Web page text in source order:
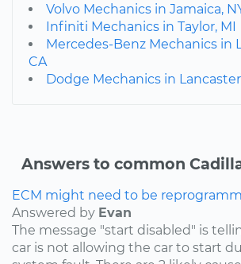
Volvo Mechanics in Jamaica,
Infiniti Mechanics in Taylor, MI
Mercedes-Benz Mechanics in
CA
Dodge Mechanics in
Answers to common
ECM might need to be
Answered by Evan
The message "start disabled" is
car is not allowing the car to start